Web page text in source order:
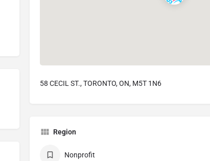
58 CECIL ST., TORONTO, ON, M5T 1N6
Region
Nonprofit